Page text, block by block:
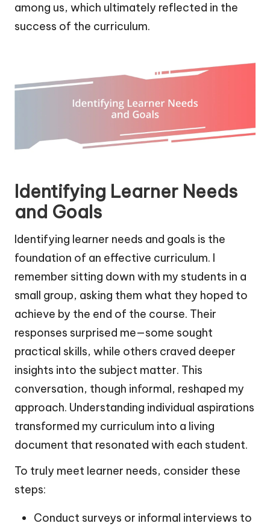
among us, which ultimately reflected in the
success of the curriculum.
Identifying Learner Needs
and Goals
Identifying learner needs and goals is the
foundation of an effective curriculum. I
remember sitting down with my students in a
small group, asking them what they hoped to
achieve by the end of the course. Their
responses surprised me—some sought
practical skills, while others craved deeper
insights into the subject matter. This
conversation, though informal, reshaped my
approach. Understanding individual aspirations
transformed my curriculum into a living
document that resonated with each student.
To truly meet learner needs, consider these
steps:
Conduct surveys or informal interviews to